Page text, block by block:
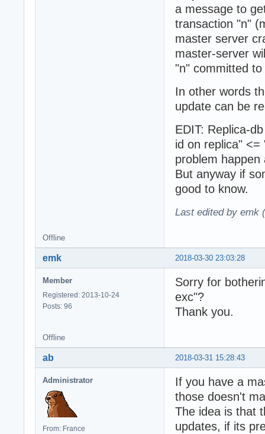
a message to
transaction "n"
master server
master-server
"n" committed to
In other words
update can be
EDIT: Replica-
id on replica"
problem
But anyway if
good to know.
Last edited by emk
Offline
2018-03-30 23:03:28
emk
Member
Registered: 2013-10-24
Posts: 96
Sorry for
exc"?
Thank you.
Offline
2018-03-31 15:28:43
ab
Administrator
From: France
If you have a
those doesn't
The idea is that
updates, if its